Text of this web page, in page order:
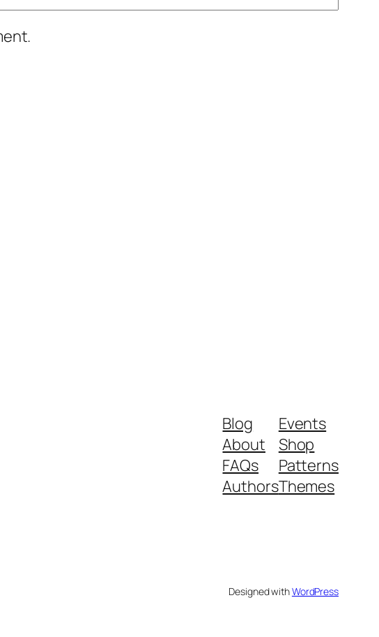
Blog
About
FAQs
Authors
Events
Shop
Patterns
Themes
Designed withWordPress